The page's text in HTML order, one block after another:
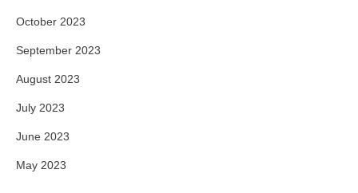
October 2023
September 2023
August 2023
July 2023
June 2023
May 2023